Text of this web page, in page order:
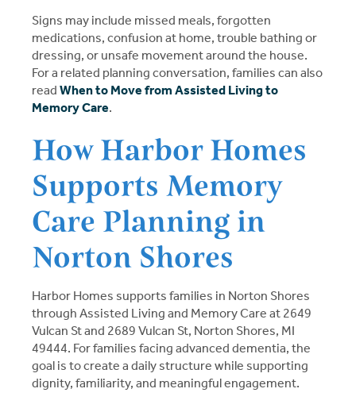
Signs may include missed meals, forgotten
medications, confusion at home, trouble bathing or
dressing, or unsafe movement around the house.
For a related planning conversation, families can also
read When to Move from Assisted Living to
Memory Care.
How Harbor Homes
Supports Memory
Care Planning in
Norton Shores
Harbor Homes supports families in Norton Shores
through Assisted Living and Memory Care at 2649
Vulcan St and 2689 Vulcan St, Norton Shores, MI
49444. For families facing advanced dementia, the
goal is to create a daily structure while supporting
dignity, familiarity, and meaningful engagement.